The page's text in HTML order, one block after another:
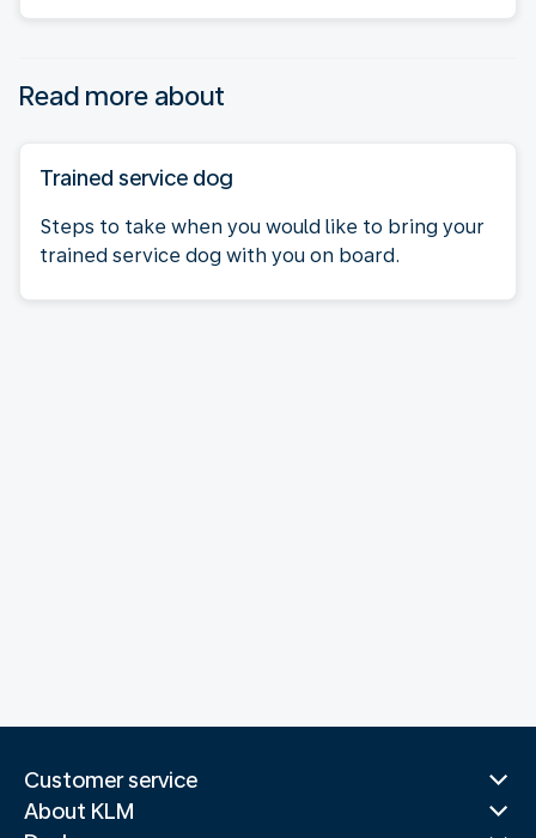
Read more about
Trained service dog
Steps to take when you would like to bring your
trained service dog with you on board.
Customer service
About KLM